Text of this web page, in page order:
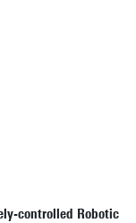
controlled Robotic